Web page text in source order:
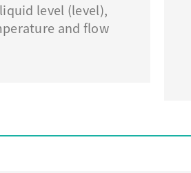
level (level),
and flow